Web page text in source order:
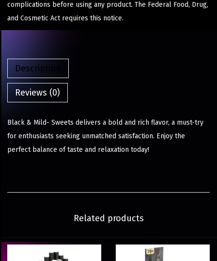
complications before using any product. The Federal Food, Drug,
and Cosmetic Act requires this notice.
Description
Reviews (0)
Black & Mild- Sweets delivers a bold and rich flavor, a must-try
for enthusiasts seeking unmatched satisfaction. Enjoy the
perfect balance of taste and relaxation today!
Related products